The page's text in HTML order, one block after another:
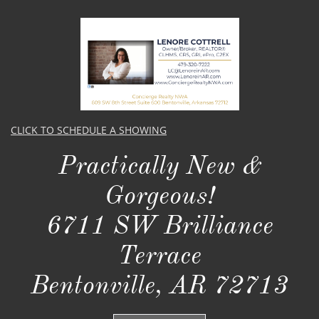
CLICK TO SCHEDULE A SHOWING
Practically New &
Gorgeous!​​
6711 SW Brilliance
Terrace
Bentonville, AR 72713